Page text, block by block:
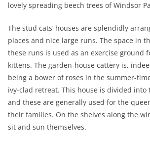
lovely spreading beech trees of Windsor
The stud cats‘ houses are splendidly
places and nice large runs. The space in
these runs is used as an exercise ground
kittens. The garden-house cattery is,
being a bower of roses in the summer-
ivy-clad retreat. This house is divided into
and these are generally used for the
their families. On the shelves along the
sit and sun themselves.